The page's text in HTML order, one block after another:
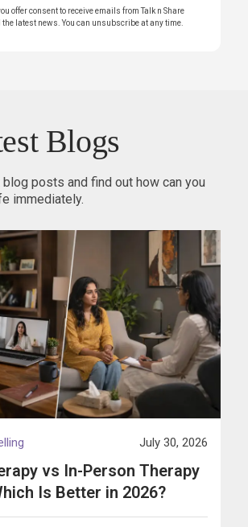
offer consent to receive emails from Talk n Share
latest news. You can unsubscribe at any time.
Blogs
posts and find out how can you
immediately.
July 30, 2026
vs In-Person Therapy
Is Better in 2026?